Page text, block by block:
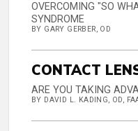
OVERCOMING "SO
SYNDROME
BY GARY GERBER, OD
CONTACT
ARE YOU TAKING
BY DAVID L. KADING, OD,